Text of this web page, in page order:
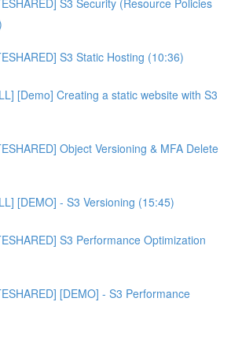
S3 Static Hosting (10:36)
[Demo] Creating a static website with S3
Object Versioning & MFA Delete
[DEMO] - S3 Versioning (15:45)
S3 Performance Optimization
[DEMO] - S3 Performance